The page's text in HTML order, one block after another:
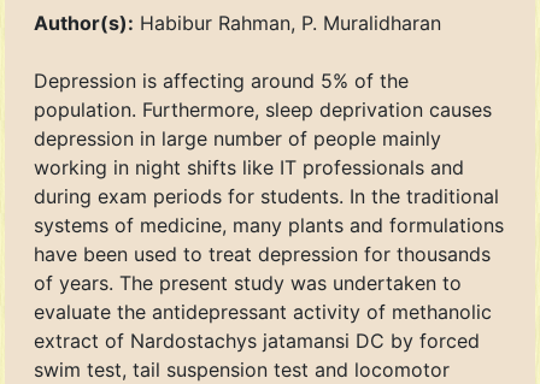
Author(s): Habibur Rahman, P. Muralidharan
Depression is affecting around 5% of the
population. Furthermore, sleep deprivation causes
depression in large number of people mainly
working in night shifts like IT professionals and
during exam periods for students. In the traditional
systems of medicine, many plants and formulations
have been used to treat depression for thousands
of years. The present study was undertaken to
evaluate the antidepressant activity of methanolic
extract of Nardostachys jatamansi DC by forced
swim test, tail suspension test and locomotor